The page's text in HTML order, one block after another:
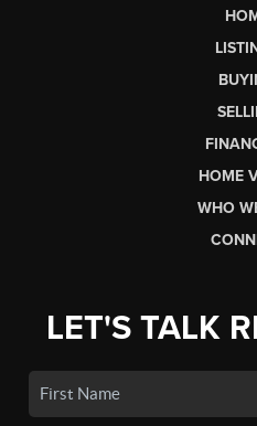
HOME
WHO
LET'S TALK